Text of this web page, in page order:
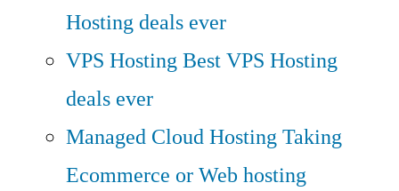
Hosting deals ever
VPS HostingBest VPS Hosting
deals ever
Managed Cloud HostingTaking
Ecommerce or Web hosting